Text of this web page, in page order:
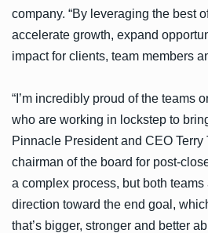
company. “By leveraging the best of
accelerate growth, expand
impact for clients, team members
“I’m incredibly proud of the teams
who are working in lockstep to
Pinnacle President and CEO Terry
chairman of the board for post-
a complex process, but both
direction toward the end goal,
that’s bigger, stronger and better